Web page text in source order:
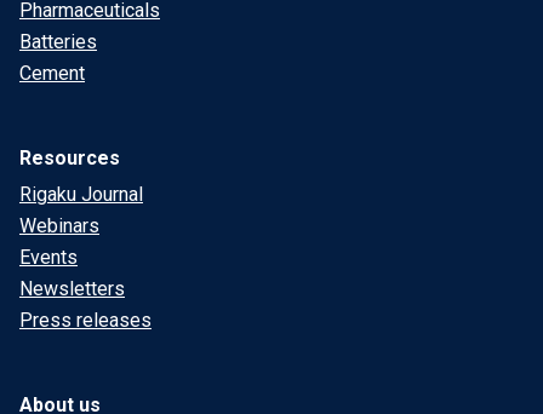
Pharmaceuticals
Batteries
Cement
Resources
Rigaku Journal
Webinars
Events
Newsletters
Press releases
About us